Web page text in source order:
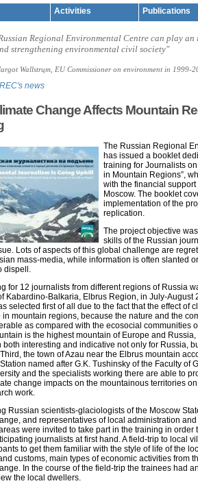
Activities Publications
Regional Environmental Centre can play
strengthening environmental civil society"
Wallstrцm, EU Commissioner on environment in 1999-
news
Change Affects Mountain
The Russian Regional
has issued a booklet
training for Journalists
in Mountain Regions”,
with the financial
Moscow. The booklet
implementation of the
replication.
The project objective
skills of the Russian
Lots of aspects of this global challenge are
mass-media, while information is often slanted
dispell.
for 12 journalists from different regions of Russia
Kabardino-Balkaria, Elbrus Region, in July-August
selected first of all due to the fact that the effect of
mountain regions, because the nature and the
as compared with the ecosocial communities
is the highest mountain of Europe and
both interesting and indicative not only for Russia,
the town of Azau near the Elbrus mountain
named after G.K. Tushinsky of the Faculty of
and the specialists working there are able to
change impacts on the mountainous territories
work.
Russian scientists-glaciologists of the Moscow
and representatives of local administration
were invited to take part in the training in order
journalists at first hand. A field-trip to local
to get them familiar with the style of life of the
customs, main types of economic activities from
In the course of the field-trip the trainees had
the local dwellers.